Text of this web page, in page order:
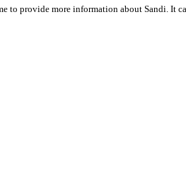
to provide more information about Sandi. It